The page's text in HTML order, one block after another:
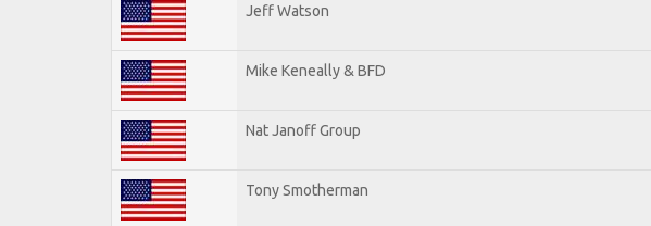
Jeff Watson
Mike Keneally & BFD
Nat Janoff Group
Tony Smotherman